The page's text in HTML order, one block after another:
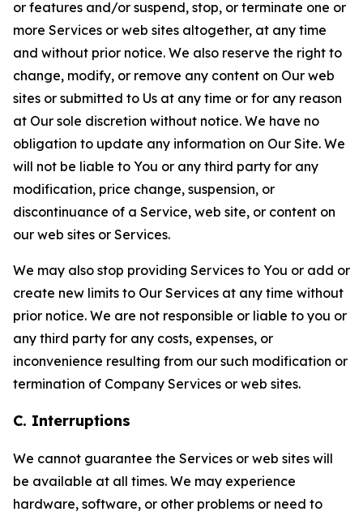
or features and/or suspend, stop, or terminate one or
more Services or web sites altogether, at any time
and without prior notice. We also reserve the right to
change, modify, or remove any content on Our web
sites or submitted to Us at any time or for any reason
at Our sole discretion without notice. We have no
obligation to update any information on Our Site. We
will not be liable to You or any third party for any
modification, price change, suspension, or
discontinuance of a Service, web site, or content on
our web sites or Services.
We may also stop providing Services to You or add or
create new limits to Our Services at any time without
prior notice. We are not responsible or liable to you or
any third party for any costs, expenses, or
inconvenience resulting from our such modification or
termination of Company Services or web sites.
C. Interruptions
We cannot guarantee the Services or web sites will
be available at all times. We may experience
hardware, software, or other problems or need to